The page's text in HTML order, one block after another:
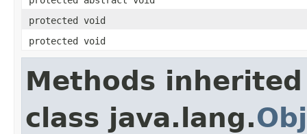
protected void
protected void
Methods
class java.lang.